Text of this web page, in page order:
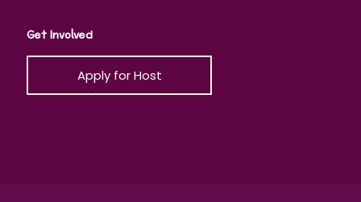
Get Involved
Apply for Host